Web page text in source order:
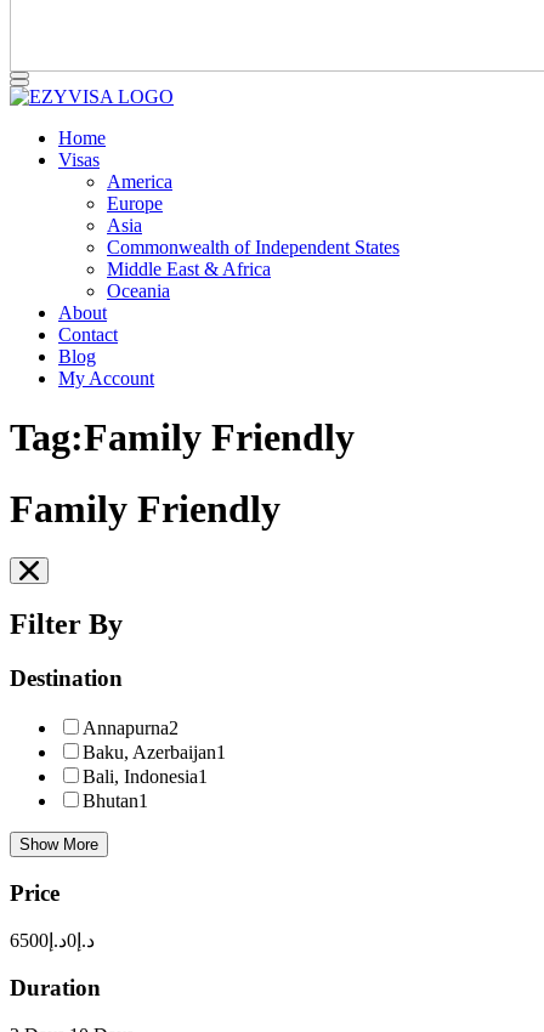
Home
Visas
America
Europe
Asia
Commonwealth of Independent States
Middle East & Africa
Oceania
About
Contact
Blog
My Account
Tag:Family Friendly
Family Friendly
Filter By
Destination
Annapurna2
Baku, Azerbaijan1
Bali, Indonesia1
Bhutan1
Show More
Price
د.إ0 د.إ6500
Duration